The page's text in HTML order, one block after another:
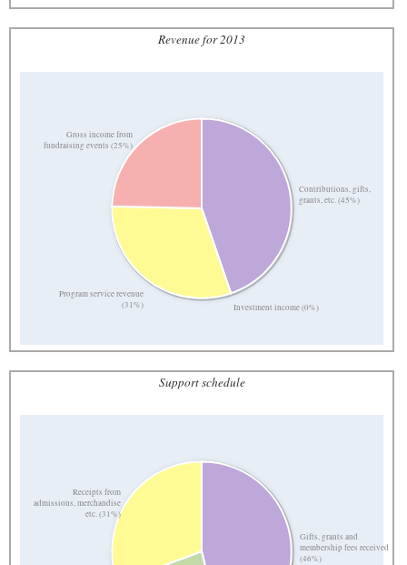
Revenue for 2013
Contributions, gifts,
grants, etc. (45%)
Investment income (0%)
Program service revenue
(31%)
Gross income from
fundraising events (25%)
Support schedule
Gifts, grants and
membership fees received
(46%)
Receipts from
admissions, merchandise
etc. (31%)